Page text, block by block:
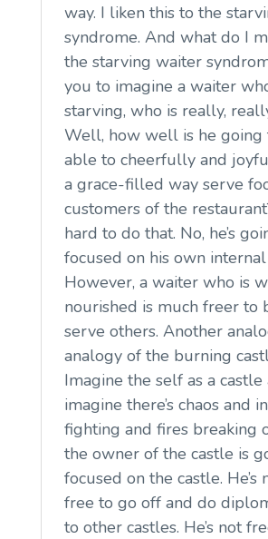
way. I liken this to the
syndrome. And what do I
the starving waiter
you to imagine a waiter
starving, who is really,
Well, how well is he going
able to cheerfully and
a grace-filled way serve
customers of the
hard to do that. No, he’s
focused on his own
However, a waiter who is
nourished is much freer to
serve others. Another
analogy of the burning
Imagine the self as a castle
imagine there’s chaos and
fighting and fires breaking
the owner of the castle is
focused on the castle. He’s
free to go off and do
to other castles. He’s not